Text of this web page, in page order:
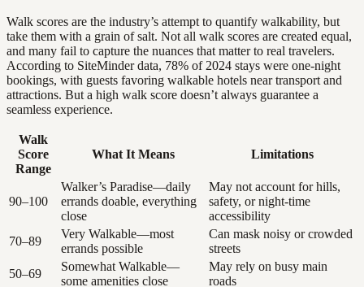
Walk scores are the industry’s attempt to quantify walkability, but
take them with a grain of salt. Not all walk scores are created equal,
and many fail to capture the nuances that matter to real travelers.
According to SiteMinder data, 78% of 2024 stays were one-night
bookings, with guests favoring walkable hotels near transport and
attractions. But a high walk score doesn’t always guarantee a
seamless experience.
Walk
Score
Range
What It Means Limitations
90–100
Walker’s Paradise—daily
errands doable, everything
close
May not account for hills,
safety, or night-time
accessibility
70–89
Very Walkable—most
errands possible
Can mask noisy or crowded
streets
50–69
Somewhat Walkable—
some amenities close
May rely on busy main
roads